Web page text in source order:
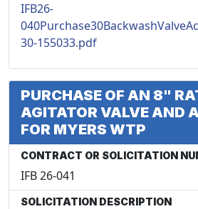
IFB26-
30-155033.pdf
PURCHASE OF AN 8"
AGITATOR VALVE AND
FOR MYERS WTP
CONTRACT OR SOLICITATION
IFB 26-041
SOLICITATION DESCRIPTION